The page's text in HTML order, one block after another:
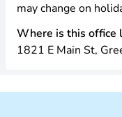
may change on
Where is this office
1821 E Main St,